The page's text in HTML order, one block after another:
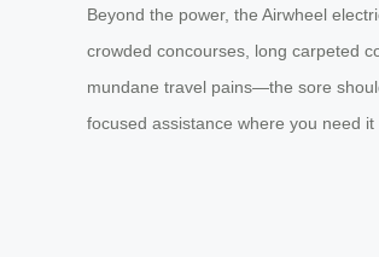
Beyond the power, the Airwheel
crowded concourses, long carpeted
mundane travel pains—the sore
focused assistance where you need